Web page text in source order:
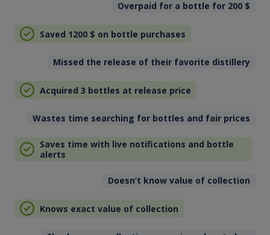
Overpaid for a bottle for 200 $
Saved 1200 $ on bottle purchases
Missed the release of their favorite distillery
Acquired 3 bottles at release price
Wastes time searching for bottles and fair prices
Saves time with live notifications and bottle
alerts
Doesn’t know value of collection
Knows exact value of collection